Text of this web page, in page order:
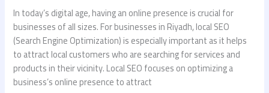
In today’s digital age, having an online presence is crucial for
businesses of all sizes. For businesses in Riyadh, local SEO
(Search Engine Optimization) is especially important as it helps
to attract local customers who are searching for services and
products in their vicinity. Local SEO focuses on optimizing a
business’s online presence to attract